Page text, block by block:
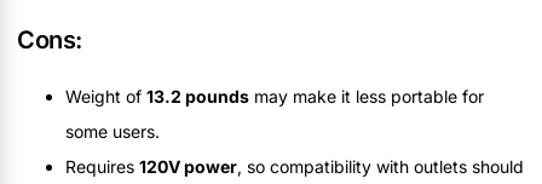
Cons:
Weight of 13.2 pounds may make it less portable for
some users.
Requires 120V power, so compatibility with outlets should